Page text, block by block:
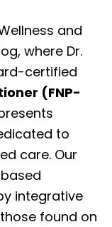
and
where Dr.
certified
(FNP-
to
care. Our
integrative
found on